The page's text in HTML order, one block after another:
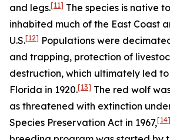
and legs.[11] The species is native
inhabited much of the East Coast
U.S.[12] Populations were
and trapping, protection of
destruction, which ultimately led
Florida in 1920.[13] The red wolf
as threatened with extinction
Species Preservation Act in 1967,[14]